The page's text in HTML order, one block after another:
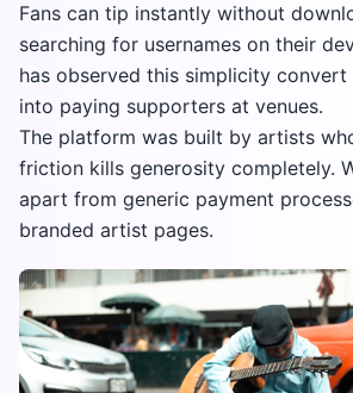
Fans can tip instantly without
searching for usernames on their
has observed this simplicity convert
into paying supporters at venues.
The platform was built by artists
friction kills generosity completely.
apart from generic payment
branded artist pages.